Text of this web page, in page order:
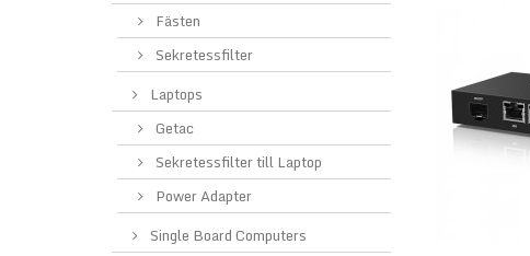
Fästen
Sekretessfilter
Laptops
Getac
Sekretessfilter till Laptop
Power Adapter
Single Board Computers